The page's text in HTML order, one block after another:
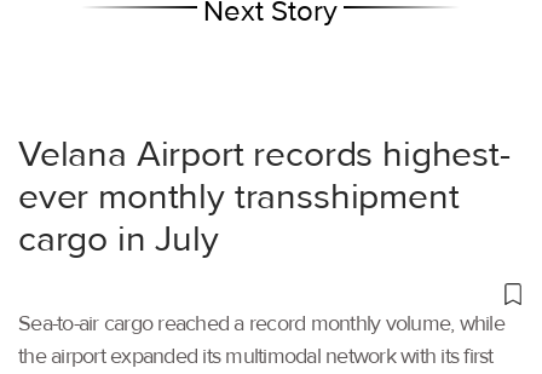
Next Story
Velana Airport records highest-
ever monthly transshipment
cargo in July
Sea-to-air cargo reached a record monthly volume, while
the airport expanded its multimodal network with its first